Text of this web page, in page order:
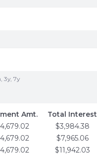
3y, 7y
Amt. Total Interest
$3,984.38
$7,965.06
$11,942.03